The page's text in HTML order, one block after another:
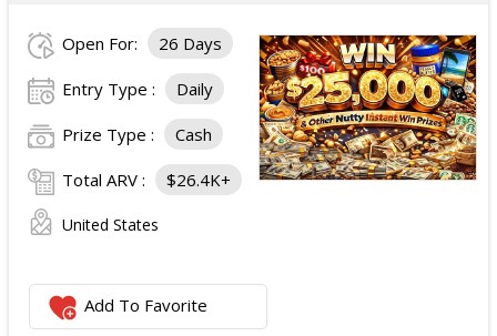
Open For: 26 Days
Entry Type : Daily
Prize Type : Cash
Total ARV : $26.4K+
United States
Add To Favorite